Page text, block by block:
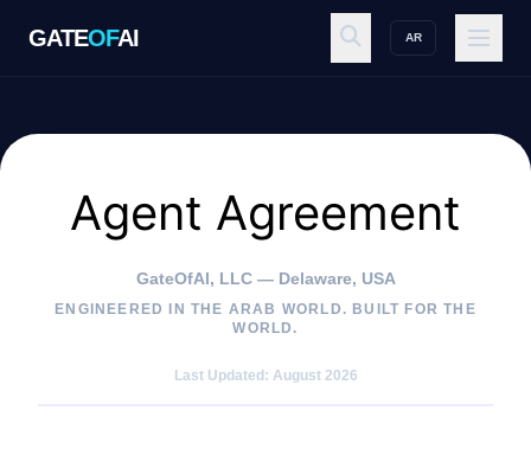
GATEOFAI AR
GATE OFAI
Workspace
Agent Agreement
GateOfAI, LLC — Delaware, USA
ENGINEERED IN THE ARAB WORLD. BUILT FOR THE
WORLD.
Last Updated: August 2026